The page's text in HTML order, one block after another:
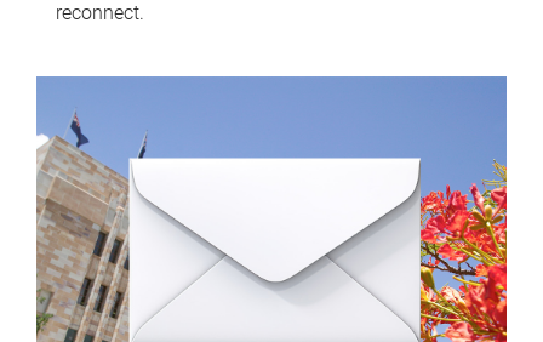
reconnect.